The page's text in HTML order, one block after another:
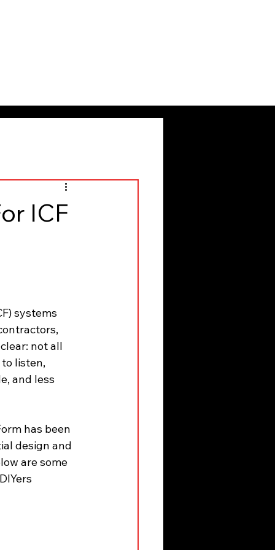
ICF
systems
not all
listen,
and less
has been
design and
are some